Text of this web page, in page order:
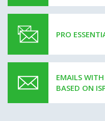
PRO
EMAILS
BASED ON